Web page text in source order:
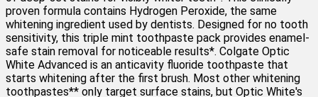
proven formula contains Hydrogen Peroxide, the same
whitening ingredient used by dentists. Designed for no tooth
sensitivity, this triple mint toothpaste pack provides enamel-
safe stain removal for noticeable results*. Colgate Optic
White Advanced is an anticavity fluoride toothpaste that
starts whitening after the first brush. Most other whitening
toothpastes** only target surface stains, but Optic White's